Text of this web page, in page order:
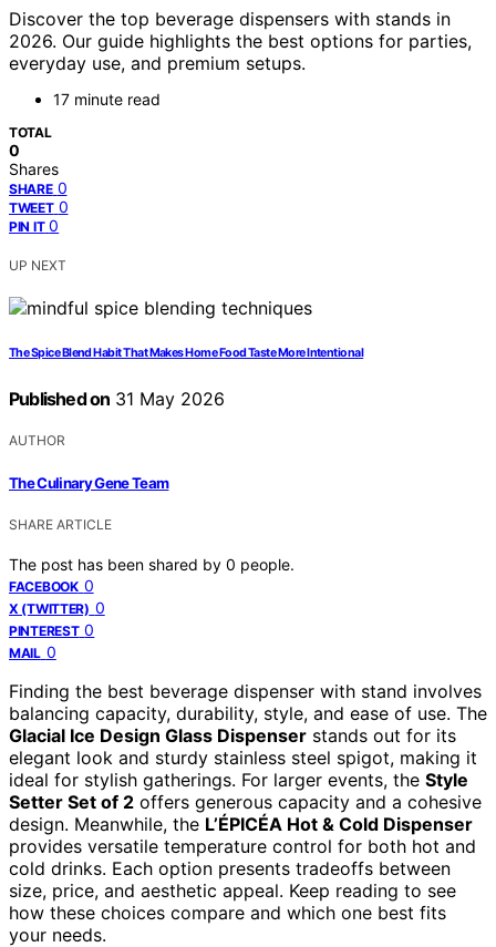
Discover the top beverage dispensers with stands in
2026. Our guide highlights the best options for parties,
everyday use, and premium setups.
17 minute read
TOTAL
0
Shares
SHARE 0
TWEET 0
PIN IT 0
UP NEXT
The Spice Blend Habit That Makes Home Food Taste More Intentional
Published on 31 May 2026
AUTHOR
The Culinary Gene Team
SHARE ARTICLE
The post has been shared by 0 people.
FACEBOOK 0
X (TWITTER) 0
PINTEREST 0
MAIL 0
Finding the best beverage dispenser with stand involves
balancing capacity, durability, style, and ease of use. The
Glacial Ice Design Glass Dispenser stands out for its
elegant look and sturdy stainless steel spigot, making it
ideal for stylish gatherings. For larger events, the Style
Setter Set of 2 offers generous capacity and a cohesive
design. Meanwhile, the L’ÉPICÉA Hot & Cold Dispenser
provides versatile temperature control for both hot and
cold drinks. Each option presents tradeoffs between
size, price, and aesthetic appeal. Keep reading to see
how these choices compare and which one best fits
your needs.